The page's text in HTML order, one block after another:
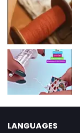
LANGUAGES